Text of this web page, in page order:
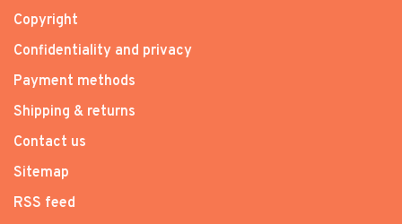
Copyright
Confidentiality and privacy
Payment methods
Shipping & returns
Contact us
Sitemap
RSS feed